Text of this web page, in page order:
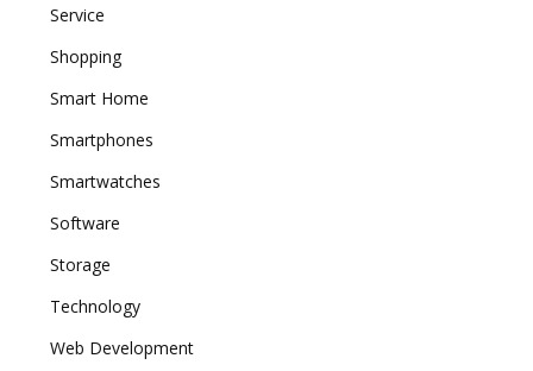
Service
Shopping
Smart Home
Smartphones
Smartwatches
Software
Storage
Technology
Web Development